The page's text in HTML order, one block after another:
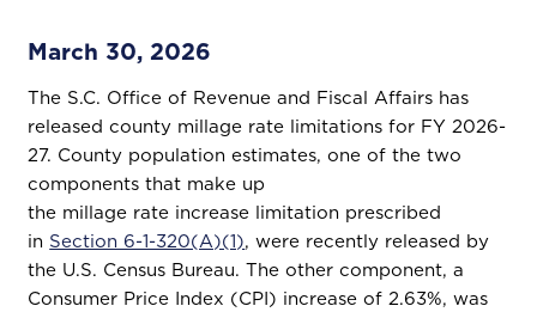
March 30, 2026
The S.C. Office of Revenue and Fiscal Affairs has
released county millage rate limitations for FY 2026-
27. County population estimates, one of the two
components that make up
the millage rate increase limitation prescribed
in Section 6-1-320(A)(1), were recently released by
the U.S. Census Bureau. The other component, a
Consumer Price Index (CPI) increase of 2.63%, was